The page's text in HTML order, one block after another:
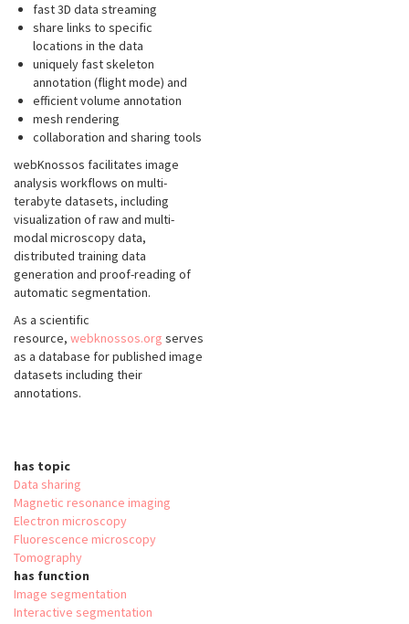
fast 3D data streaming
share links to specific
locations in the data
uniquely fast skeleton
annotation (flight mode) and
efficient volume annotation
mesh rendering
collaboration and sharing tools
webKnossos facilitates image
analysis workflows on multi-
terabyte datasets, including
visualization of raw and multi-
modal microscopy data,
distributed training data
generation and proof-reading of
automatic segmentation.
As a scientific
resource, webknossos.org serves
as a database for published image
datasets including their
annotations.
has topic
Data sharing
Magnetic resonance imaging
Electron microscopy
Fluorescence microscopy
Tomography
has function
Image segmentation
Interactive segmentation